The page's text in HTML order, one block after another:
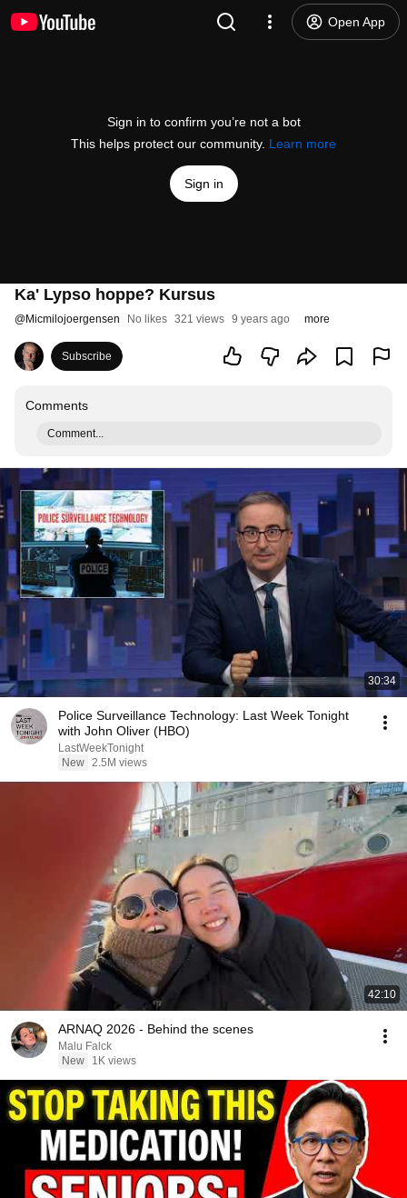
Open App
Sign in to confirm you’re not a bot
This helps protect our community. Learn more
Sign in
Ka' Lypso hoppe? Kursus
@Micmilojoergensen No likes 321 views 9 years ago more
Subscribe
Comments
Comment...
30:34
Police Surveillance Technology: Last Week Tonight
with John Oliver (HBO)
LastWeekTonight
New 2.5M views
42:10
ARNAQ 2026 - Behind the scenes
Malu Falck
New
1K views